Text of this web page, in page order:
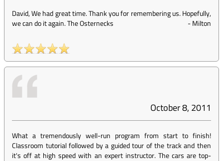
David, We had great time. Thank you for remembering us. Hopefully,
we can do it again. The Osternecks
-Milton
October 8, 2011
What a tremendously well-run program from start to finish!
Classroom tutorial followed by a guided tour of the track and then
it's off at high speed with an expert instructor. The cars are top-